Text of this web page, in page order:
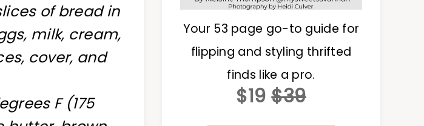
of bread in
milk, cream,
cover, and
F (175
Your 53 page go-to guide for
flipping and styling thrifted
finds like a pro.
$19 $39